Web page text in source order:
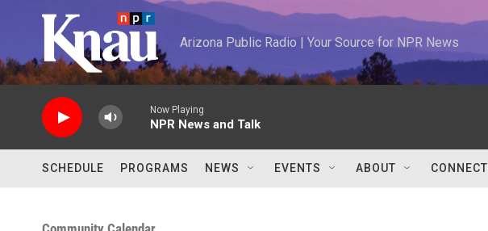
Skip to main content
Arizona Public Radio | Your Source for NPR News
Now Playing
NPR News and Talk
SCHEDULE PROGRAMS NEWS EVENTS ABOUT CONNECT